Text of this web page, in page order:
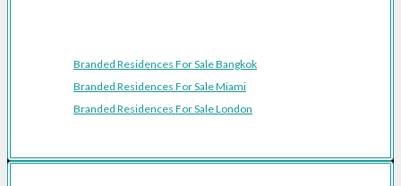
Branded Residences For Sale Bangkok
Branded Residences For Sale Miami
Branded Residences For Sale London